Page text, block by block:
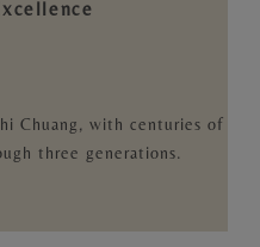
Chuang, with centuries of
three generations.